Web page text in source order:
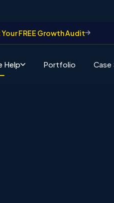
FREE Growth Audit
Help Portfolio Case